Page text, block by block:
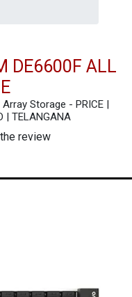
DE6600F ALL
Storage - PRICE |
| TELANGANA
review